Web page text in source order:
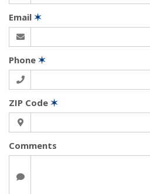
Email ✶
Phone ✶
ZIP Code ✶
Comments